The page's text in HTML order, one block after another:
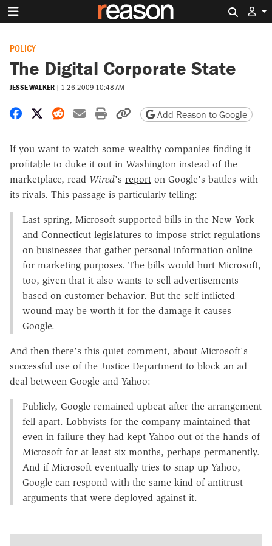
POLICY
The Digital Corporate State
JESSE WALKER | 1.26.2009 10:48 AM
Share on Facebook
Share on X
Share on Reddit
Share by email
Print friendly version
Copy page URL
Add Reason to Google
If you want to watch some wealthy companies finding it
profitable to duke it out in Washington instead of the
marketplace, read Wired's report on Google's battles with
its rivals. This passage is particularly telling:
Last spring, Microsoft supported bills in the New York
and Connecticut legislatures to impose strict regulations
on businesses that gather personal information online
for marketing purposes. The bills would hurt Microsoft,
too, given that it also wants to sell advertisements
based on customer behavior. But the self-inflicted
wound may be worth it for the damage it causes
Google.
And then there's this quiet comment, about Microsoft's
successful use of the Justice Department to block an ad
deal between Google and Yahoo:
Publicly, Google remained upbeat after the arrangement
fell apart. Lobbyists for the company maintained that
even in failure they had kept Yahoo out of the hands of
Microsoft for at least six months, perhaps permanently.
And if Microsoft eventually tries to snap up Yahoo,
Google can respond with the same kind of antitrust
arguments that were deployed against it.